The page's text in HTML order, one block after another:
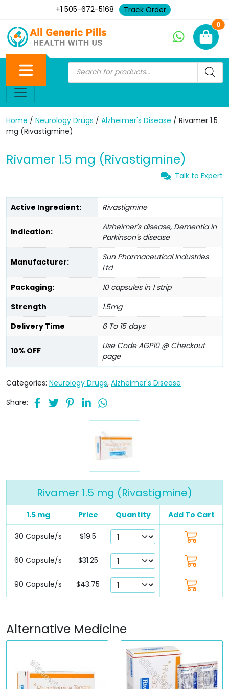
+1 505-672-5168 Track Order
0
Home / Neurology Drugs / Alzheimer's Disease / Rivamer 1.5
mg (Rivastigmine)
Rivamer 1.5 mg (Rivastigmine)
Talk to Expert
Active Ingredient: Rivastigmine
Indication:
Alzheimer's disease, Dementia in
Parkinson's disease
Manufacturer:
Sun Pharmaceutical Industries
Ltd
Packaging:
10 capsules in 1 strip
Strength
1.5mg
Delivery Time
6 To 15 days
10% OFF
Use Code AGP10 @ Checkout
page
Categories: Neurology Drugs, Alzheimer's Disease
Share:
Rivamer 1.5 mg (Rivastigmine)
1.5 mg Price Quantity Add To Cart
30 Capsule/s $19.5
60 Capsule/s $31.25
90 Capsule/s $43.75
Alternative Medicine